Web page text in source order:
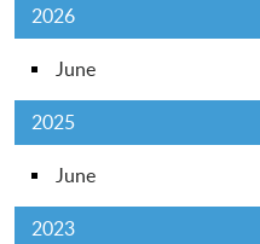
2026
June
2025
June
2023